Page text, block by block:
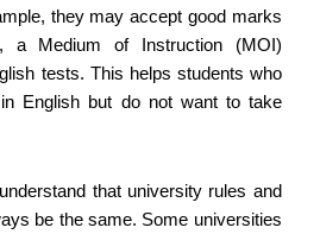
they may accept good marks
a Medium of Instruction (MOI)
tests. This helps students who
English but do not want to take
that university rules and
be the same. Some universities